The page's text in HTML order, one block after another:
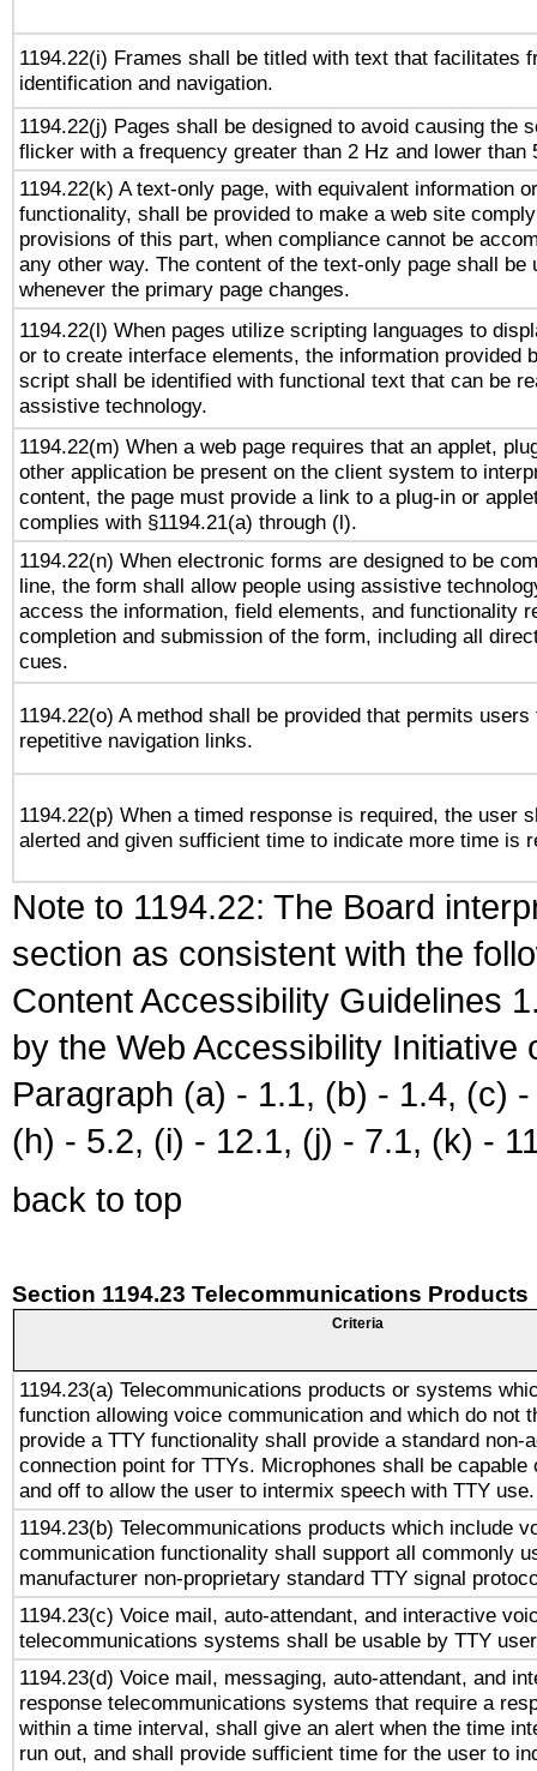
1194.22(i) Frames shall be titled with text that facilitates
identification and navigation.
1194.22(j) Pages shall be designed to avoid causing the
flicker with a frequency greater than 2 Hz and lower than
1194.22(k) A text-only page, with equivalent information or
functionality, shall be provided to make a web site
provisions of this part, when compliance cannot be
any other way. The content of the text-only page shall be
whenever the primary page changes.
1194.22(l) When pages utilize scripting languages to
or to create interface elements, the information provided
script shall be identified with functional text that can be
assistive technology.
1194.22(m) When a web page requires that an applet,
other application be present on the client system to
content, the page must provide a link to a plug-in or
complies with §1194.21(a) through (l).
1194.22(n) When electronic forms are designed to be
line, the form shall allow people using assistive
access the information, field elements, and functionality
completion and submission of the form, including all
cues.
1194.22(o) A method shall be provided that permits
repetitive navigation links.
1194.22(p) When a timed response is required, the user
alerted and given sufficient time to indicate more time is
Note to 1194.22: The Board
section as consistent with the
Content Accessibility Guidelines
by the Web Accessibility
Paragraph (a) - 1.1, (b) - 1.4, (c)
(h) - 5.2, (i) - 12.1, (j) - 7.1, (k) -
back to top
Section 1194.23 Telecommunications Products
Criteria
1194.23(a) Telecommunications products or systems
function allowing voice communication and which do not
provide a TTY functionality shall provide a standard non-
connection point for TTYs. Microphones shall be capable
and off to allow the user to intermix speech with TTY use.
1194.23(b) Telecommunications products which include
communication functionality shall support all commonly
manufacturer non-proprietary standard TTY signal
1194.23(c) Voice mail, auto-attendant, and interactive
telecommunications systems shall be usable by TTY
1194.23(d) Voice mail, messaging, auto-attendant, and
response telecommunications systems that require a
within a time interval, shall give an alert when the time
run out, and shall provide sufficient time for the user to